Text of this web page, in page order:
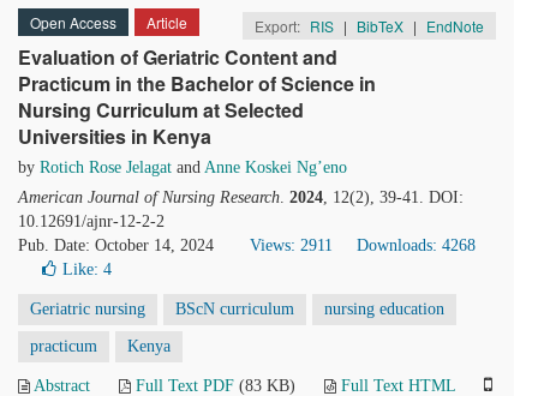
Open Access Article Export: RIS | BibTeX | EndNote
Evaluation of Geriatric Content and
Practicum in the Bachelor of Science in
Nursing Curriculum at Selected
Universities in Kenya
by Rotich Rose Jelagat and Anne Koskei Ng’eno
American Journal of Nursing Research. 2024, 12(2), 39-41. DOI:
10.12691/ajnr-12-2-2
Pub. Date: October 14, 2024
Views: 2911
Downloads: 4268
Like: 4
Geriatric nursing BScN curriculum nursing education
practicum Kenya
Abstract Full Text PDF (83 KB)
Full Text HTML